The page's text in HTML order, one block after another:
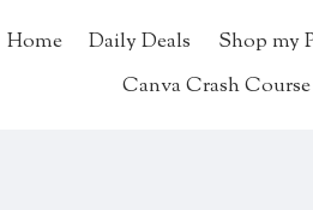
Home Daily Deals Shop my
Canva Crash Course